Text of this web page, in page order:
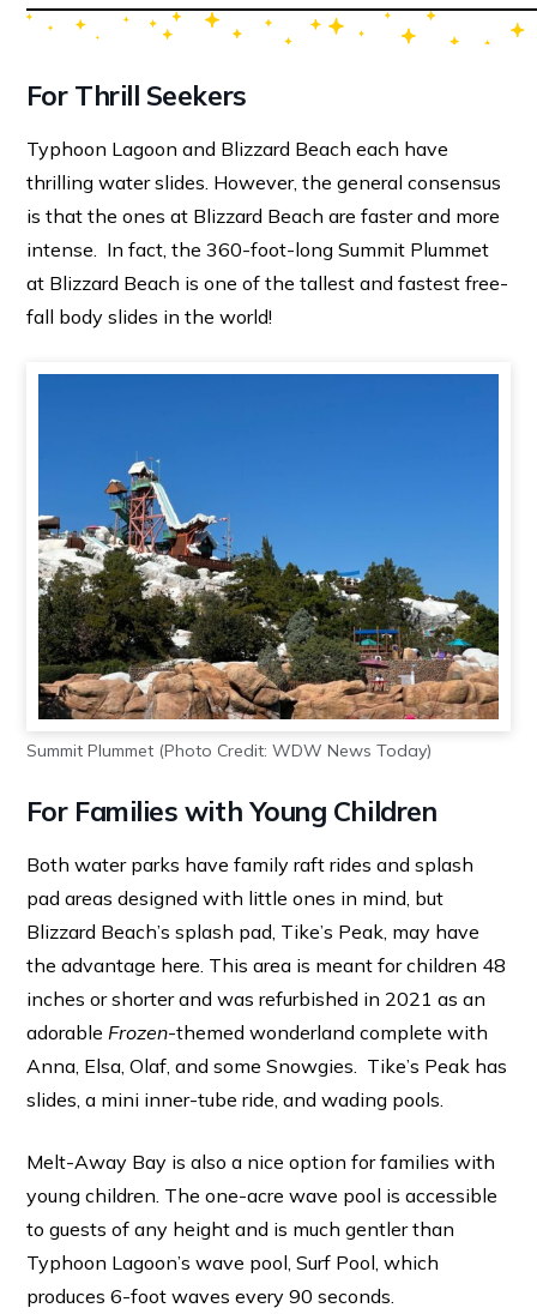
For Thrill Seekers
Typhoon Lagoon and Blizzard Beach each have
thrilling water slides. However, the general consensus
is that the ones at Blizzard Beach are faster and more
intense. In fact, the 360-foot-long Summit Plummet
at Blizzard Beach is one of the tallest and fastest free-
fall body slides in the world!
Summit Plummet (Photo Credit: WDW News Today)
For Families with Young Children
Both water parks have family raft rides and splash
pad areas designed with little ones in mind, but
Blizzard Beach’s splash pad, Tike’s Peak, may have
the advantage here. This area is meant for children 48
inches or shorter and was refurbished in 2021 as an
adorable Frozen-themed wonderland complete with
Anna, Elsa, Olaf, and some Snowgies. Tike’s Peak has
slides, a mini inner-tube ride, and wading pools.
Melt-Away Bay is also a nice option for families with
young children. The one-acre wave pool is accessible
to guests of any height and is much gentler than
Typhoon Lagoon’s wave pool, Surf Pool, which
produces 6-foot waves every 90 seconds.